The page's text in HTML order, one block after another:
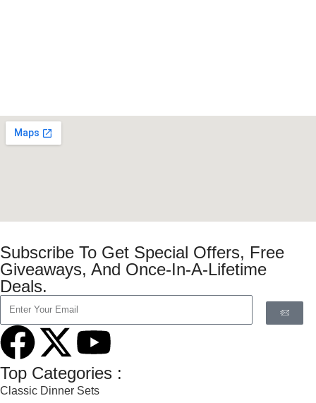
Subscribe To Get Special Offers, Free
Giveaways, And Once-In-A-Lifetime
Deals.
Top Categories :
Classic Dinner Sets